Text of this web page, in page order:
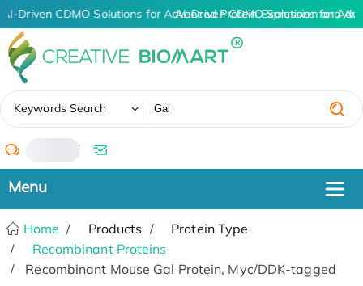
AI-Driven CDMO Solutions for Advanced Protein Expression and
AI-Driven CDMO Solutions for
Keywords Search
/
Home Products
Protein Type
Recombinant Proteins
Recombinant Mouse Gal Protein, Myc/DDK-tagged